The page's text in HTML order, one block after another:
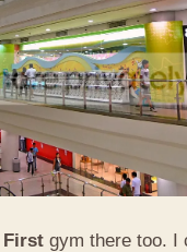
First gym there too. I